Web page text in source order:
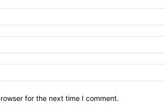
for the next time I comment.